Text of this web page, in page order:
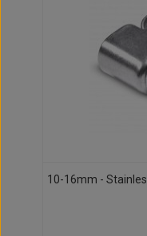
10-16mm -